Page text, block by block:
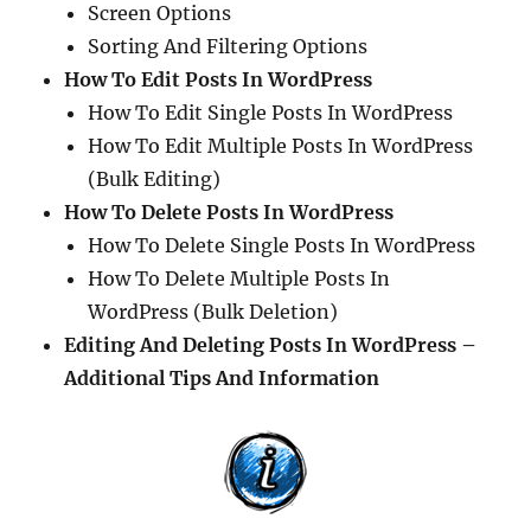
Screen Options
Sorting And Filtering Options
How To Edit Posts In WordPress
How To Edit Single Posts In WordPress
How To Edit Multiple Posts In WordPress
(Bulk Editing)
How To Delete Posts In WordPress
How To Delete Single Posts In WordPress
How To Delete Multiple Posts In
WordPress (Bulk Deletion)
Editing And Deleting Posts In WordPress –
Additional Tips And Information